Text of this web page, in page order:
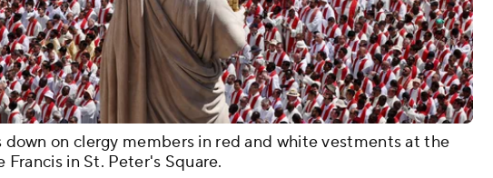
down on clergy members in red and white vestments at the
Francis in St. Peter's Square.